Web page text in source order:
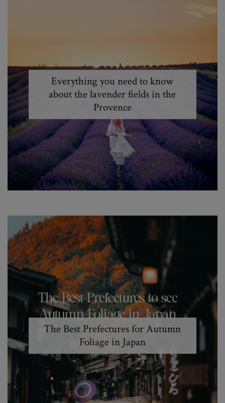
Everything you need to know
about the lavender fields in the
Provence
The Best Prefectures for Autumn
Foliage in Japan